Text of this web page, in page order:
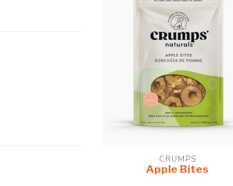
CRUMPS
Apple Bites